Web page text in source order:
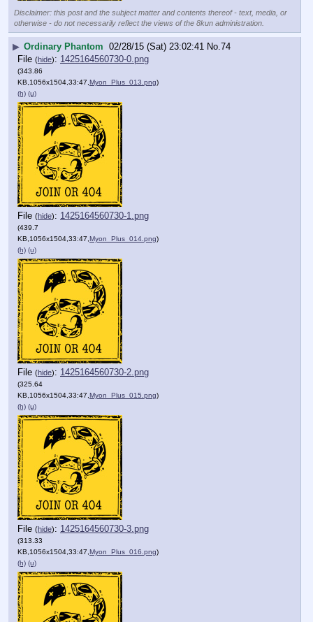
Disclaimer: this post and the subject matter and contents thereof - text, media, or
otherwise - do not necessarily reflect the views of the 8kun administration.
▶ Ordinary Phantom 02/28/15 (Sat) 23:02:41 No.74
File (hide): 1425164560730-0.png
(343.86
KB,1056x1504,33:47, Myon_Plus_013.png)
(h) (u)
File (hide): 1425164560730-1.png
(439.7
KB,1056x1504,33:47, Myon_Plus_014.png)
(h) (u)
File (hide): 1425164560730-2.png
(325.64
KB,1056x1504,33:47, Myon_Plus_015.png)
(h) (u)
File (hide): 1425164560730-3.png
(313.33
KB,1056x1504,33:47, Myon_Plus_016.png)
(h) (u)